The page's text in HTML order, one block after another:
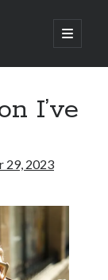
open
primary
I’ve
29, 2023